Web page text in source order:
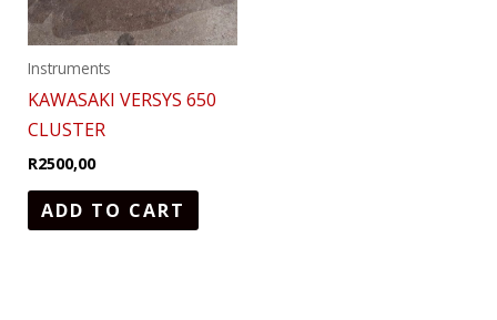
Instruments
KAWASAKI VERSYS 650
CLUSTER
R2500,00
ADD TO CART